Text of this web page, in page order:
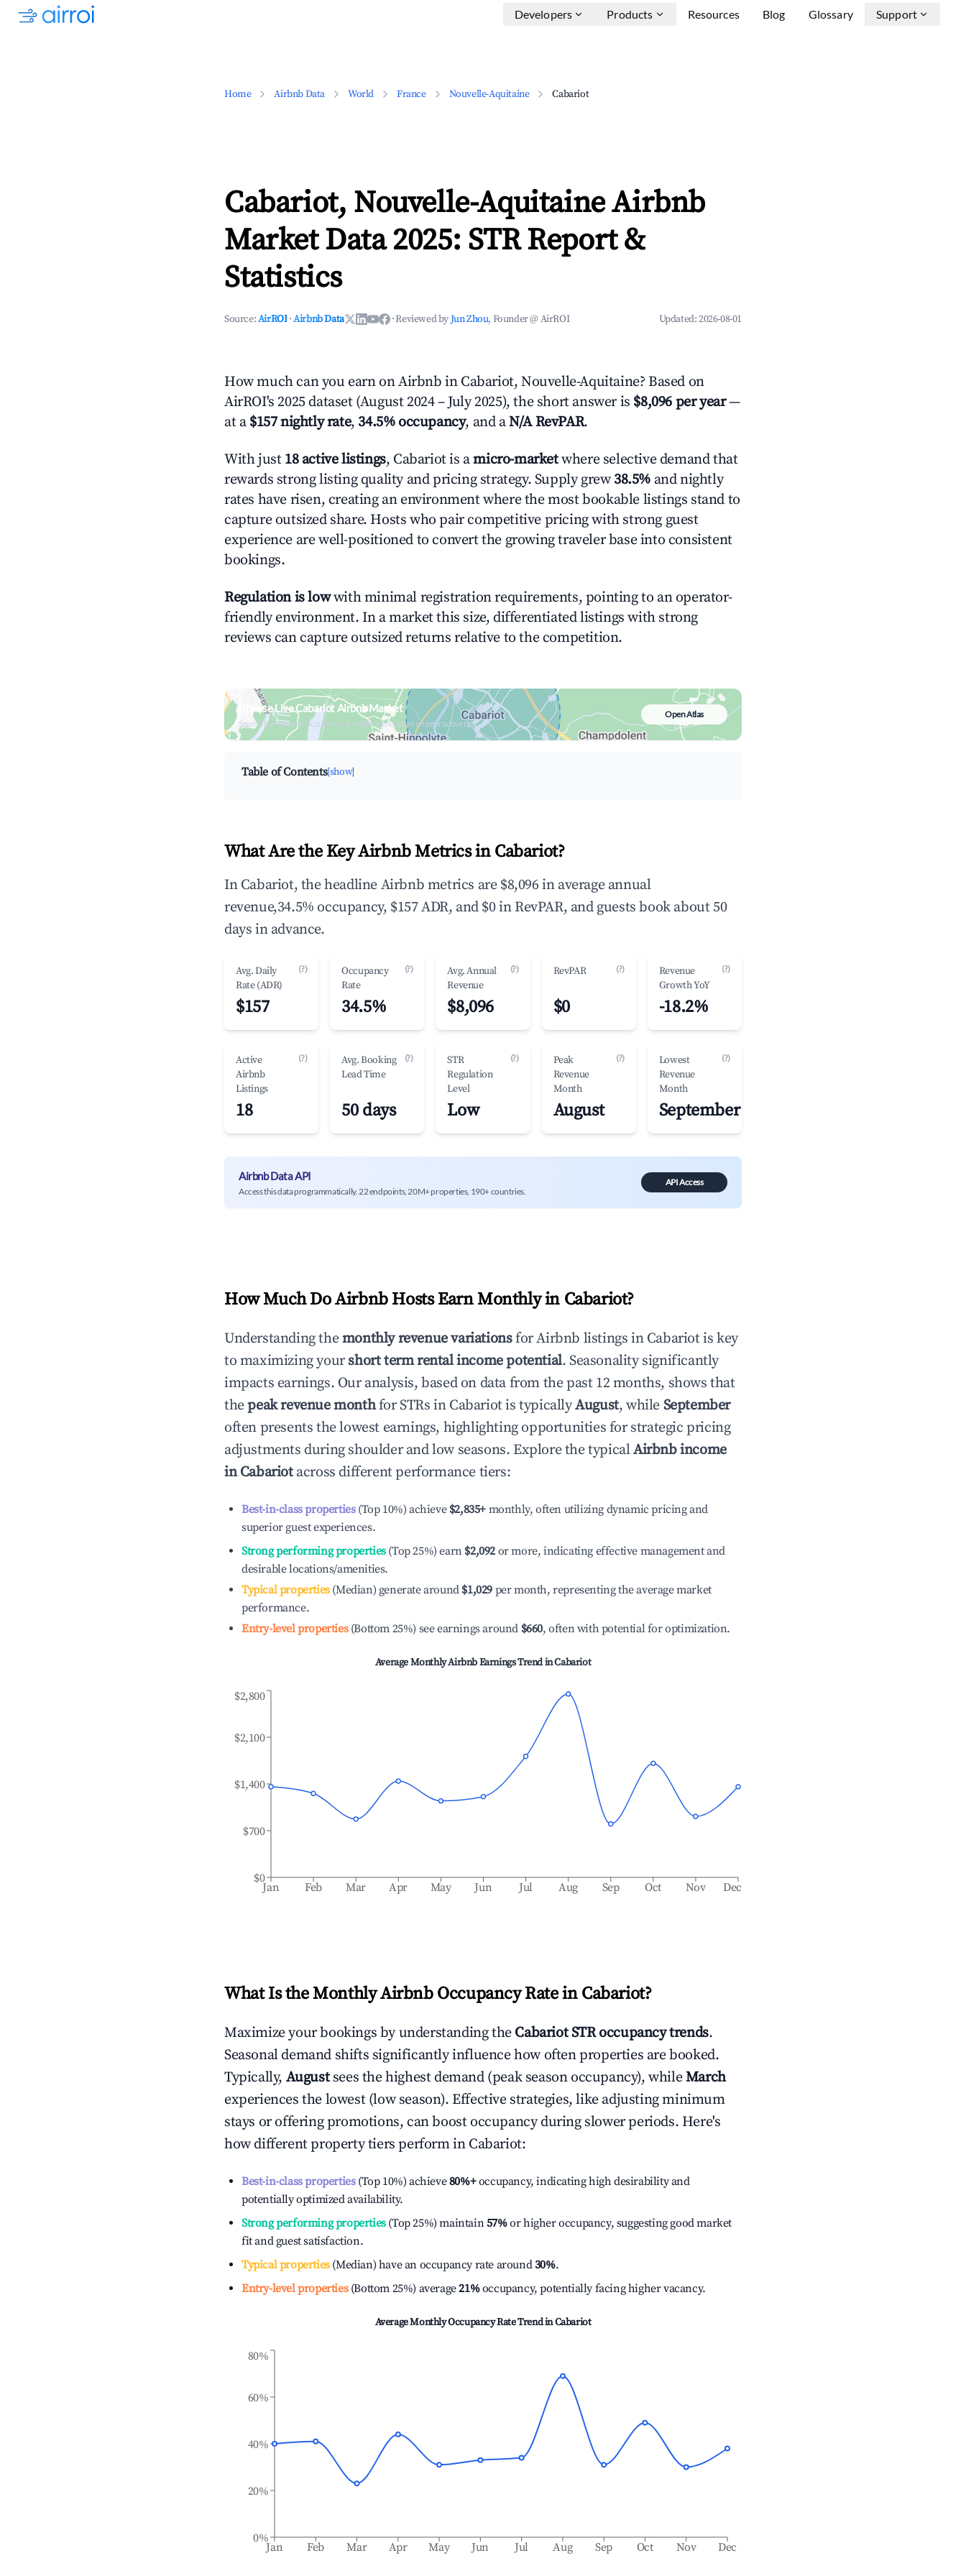
Developers Products Resources Blog Glossary Support
Home Airbnb Data World France Nouvelle-Aquitaine Cabariot
Cabariot, Nouvelle-Aquitaine Airbnb
Market Data 2025: STR Report &
Statistics
Source:AirROI ·Airbnb Data ·Reviewed byJun Zhou, Founder @ AirROI Updated:2026-08-01
How much can you earn on Airbnb in Cabariot, Nouvelle-Aquitaine? Based on
AirROI's 2025 dataset (August 2024 – July 2025), the short answer is $8,096 per year—
at a $157 nightly rate, 34.5% occupancy, and aN/A RevPAR.
With just 18 active listings, Cabariot is amicro-marketwhere selective demand that
rewards strong listing quality and pricing strategy. Supply grew 38.5% and nightly
rates have risen, creating an environment where the most bookable listings stand to
capture outsized share. Hosts who pair competitive pricing with strong guest
experience are well-positioned to convert the growing traveler base into consistent
bookings.
Regulation is lowwith minimal registration requirements, pointing to an operator-
friendly environment. In a market this size, differentiated listings with strong
reviews can capture outsized returns relative to the competition.
Browse Live Cabariot Airbnb Market
Search by revenue, occupancy & neighborhood on an interactive map
Open Atlas
Table of Contents[show]
What Are the Key Airbnb Metrics in Cabariot?
In Cabariot, the headline Airbnb metrics are $8,096 in average annual
revenue,34.5% occupancy, $157 ADR, and $0 in RevPAR, and guests book about 50
days in advance.
Avg. Daily
Rate (ADR)
(?)
$157
Occupancy
Rate
(?)
34.5%
Avg. Annual
Revenue
(?)
$8,096
RevPAR (?)
$0
Revenue
Growth YoY
(?)
-18.2%
Active
Airbnb
Listings
(?)
18
Avg. Booking
Lead Time
(?)
50 days
STR
Regulation
Level
(?)
Low
Peak
Revenue
Month
(?)
August
Lowest
Revenue
Month
(?)
September
Airbnb Data API
Access this data programmatically. 22 endpoints, 20M+ properties, 190+ countries.
API Access
How Much Do Airbnb Hosts Earn Monthly in Cabariot?
Understanding themonthly revenue variationsfor Airbnb listings in Cabariotis key
to maximizing yourshort term rental income potential. Seasonality significantly
impacts earnings. Our analysis, based on data from the past 12 months, shows that
thepeak revenue monthfor STRs in Cabariotis typicallyAugust, while September
often presents the lowest earnings, highlighting opportunities for strategic pricing
adjustments during shoulder and low seasons. Explore the typicalAirbnb income
inCabariotacross different performance tiers:
Best-in-class properties(Top 10%) achieve $2,835+ monthly, often utilizing dynamic pricing and
superior guest experiences.
Strong performing properties(Top 25%) earn $2,092 or more, indicating effective management and
desirable locations/amenities.
Typical properties(Median) generate around $1,029 per month, representing the average market
performance.
Entry-level properties(Bottom 25%) see earnings around $660, often with potential for optimization.
Average Monthly Airbnb Earnings Trend inCabariot
Jan Feb Mar Apr May Jun Jul Aug Sep Oct Nov Dec
$0
$700
$1,400
$2,100
$2,800
What Is the Monthly Airbnb Occupancy Rate in Cabariot?
Maximize your bookings by understanding the CabariotSTR occupancy trends.
Seasonal demand shifts significantly influence how often properties are booked.
Typically, August sees the highest demand (peak season occupancy), whileMarch
experiences the lowest (low season). Effective strategies, like adjusting minimum
stays or offering promotions, can boost occupancy during slower periods. Here's
how different property tiers perform in Cabariot:
Best-in-class properties(Top 10%) achieve80%+occupancy, indicating high desirability and
potentially optimized availability.
Strong performing properties(Top 25%) maintain57%or higher occupancy, suggesting good market
fit and guest satisfaction.
Typical properties(Median) have an occupancy rate around30%.
Entry-level properties(Bottom 25%) average21%occupancy, potentially facing higher vacancy.
Average Monthly Occupancy Rate Trend inCabariot
Jan Feb Mar Apr May Jun Jul Aug Sep Oct Nov Dec
0%
20%
40%
60%
80%